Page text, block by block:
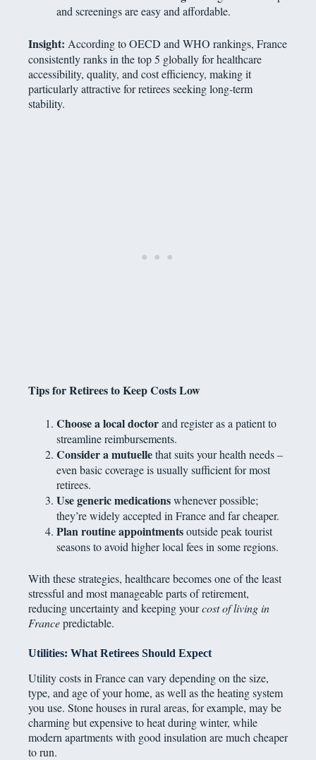
and screenings are easy and affordable.
Insight: According to OECD and WHO rankings, France
consistently ranks in the top 5 globally for healthcare
accessibility, quality, and cost efficiency, making it
particularly attractive for retirees seeking long-term
stability.
Tips for Retirees to Keep Costs Low
Choose a local doctorand register as a patient to
streamline reimbursements.
Consider a mutuellethat suits your health needs –
even basic coverage is usually sufficient for most
retirees.
Use generic medicationswhenever possible;
they’re widely accepted in France and far cheaper.
Plan routine appointmentsoutside peak tourist
seasons to avoid higher local fees in some regions.
With these strategies, healthcare becomes one of the least
stressful and most manageable parts of retirement,
reducing uncertainty and keeping yourcost of living in
Francepredictable.
Utilities: What Retirees Should Expect
Utility costs in France can vary depending on the size,
type, and age of your home, as well as the heating system
you use. Stone houses in rural areas, for example, may be
charming but expensive to heat during winter, while
modern apartments with good insulation are much cheaper
to run.